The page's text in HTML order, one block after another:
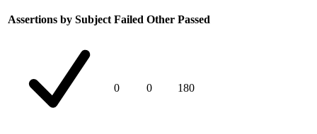
Assertions by Subject Failed Other Passed
0 0 180